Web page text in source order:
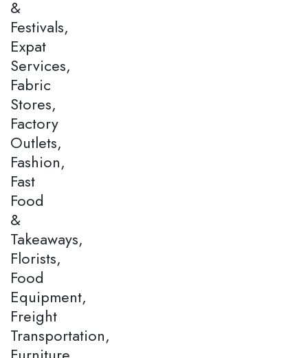
&
Festivals,
Expat
Services,
Fabric
Stores,
Factory
Outlets,
Fashion,
Fast
Food
&
Takeaways,
Florists,
Food
Equipment,
Freight
Transportation,